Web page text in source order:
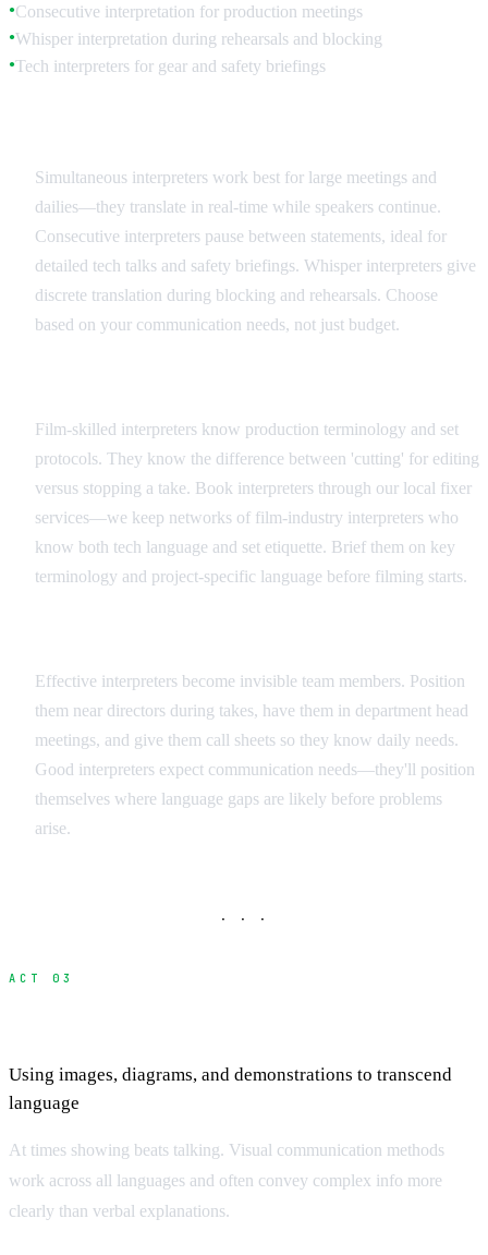
●Consecutive interpretation for production meetings
●Whisper interpretation during rehearsals and blocking
●Tech interpreters for gear and safety briefings
Simultaneous interpreters work best for large meetings and
dailies—they translate in real-time while speakers continue.
Consecutive interpreters pause between statements, ideal for
detailed tech talks and safety briefings. Whisper interpreters give
discrete translation during blocking and rehearsals. Choose
based on your communication needs, not just budget.
Film-skilled interpreters know production terminology and set
protocols. They know the difference between 'cutting' for editing
versus stopping a take. Book interpreters through our local fixer
services—we keep networks of film-industry interpreters who
know both tech language and set etiquette. Brief them on key
terminology and project-specific language before filming starts.
Effective interpreters become invisible team members. Position
them near directors during takes, have them in department head
meetings, and give them call sheets so they know daily needs.
Good interpreters expect communication needs—they'll position
themselves where language gaps are likely before problems
arise.
· · ·
ACT 03
Using images, diagrams, and demonstrations to transcend
language
At times showing beats talking. Visual communication methods
work across all languages and often convey complex info more
clearly than verbal explanations.